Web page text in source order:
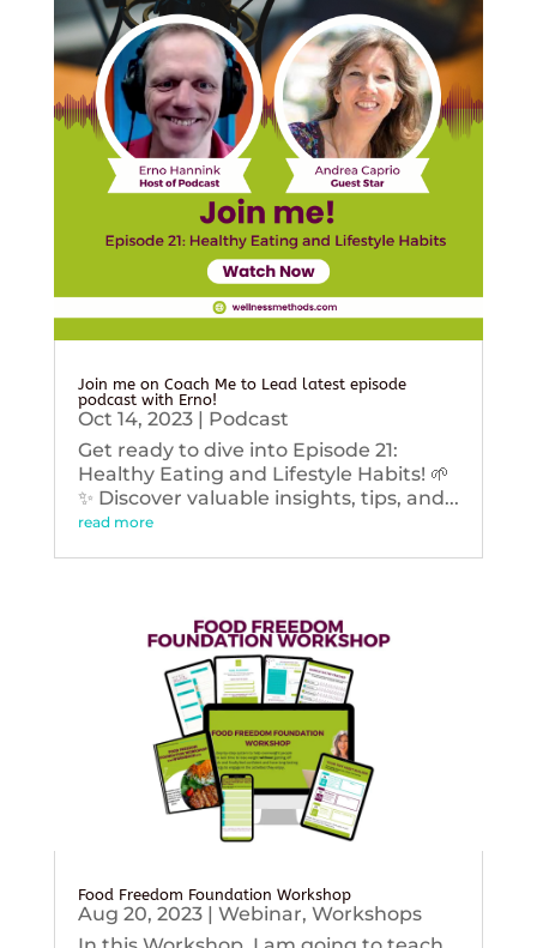
Join me on Coach Me to Lead latest episode
podcast with Erno!
Oct 14, 2023| Podcast
Get ready to dive into Episode 21:
Healthy Eating and Lifestyle Habits! 🌱
✨ Discover valuable insights, tips, and...
read more
Food Freedom Foundation Workshop
Aug 20, 2023| Webinar, Workshops